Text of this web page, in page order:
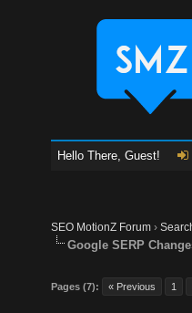
Hello There, Guest!
SEO MotionZ Forum ›
Google SERP
Pages (7): « Previous 1